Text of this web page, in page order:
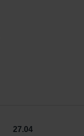
27.04